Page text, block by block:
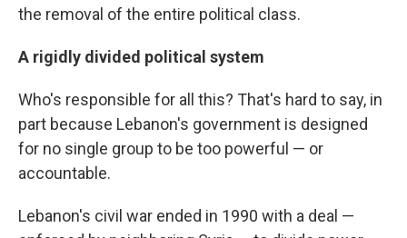
the removal of the entire political class.
A rigidly divided political system
Who's responsible for all this? That's hard to say, in
part because Lebanon's government is designed
for no single group to be too powerful — or
accountable.
Lebanon's civil war ended in 1990 with a deal —